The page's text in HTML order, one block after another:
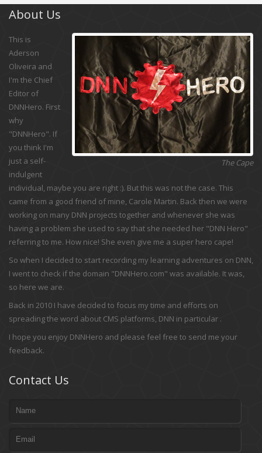
About Us
The Cape
This is
Aderson
Oliveira and
I'm the Chief
Editor of
DNNHero. First
why
"DNNHero". If
you think I'm
just a self-
indulgent
individual, maybe you are right :). But this was not the case. This
came from a good friend of mine, Carole Martin. Back then we were
working on many DNN projects together and whenever she was
having a problem she used to say that she needed her "DNN Hero"
referring to me. How nice! She even give me a super hero cape!
So when I decided to start recording my learning adventures on DNN,
I went to check if the domain "DNNHero.com" was available. It was,
so here we are.
Back in 2010 I have decided to focus my time and efforts on
spreading the word about CMS platforms, DNN in particular .
I hope you enjoy DNNHero and please feel free to send me your
feedback.
Contact Us